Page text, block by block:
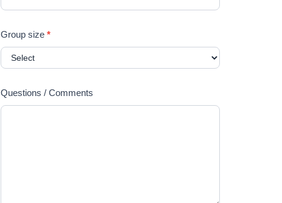
Group size *
Questions / Comments